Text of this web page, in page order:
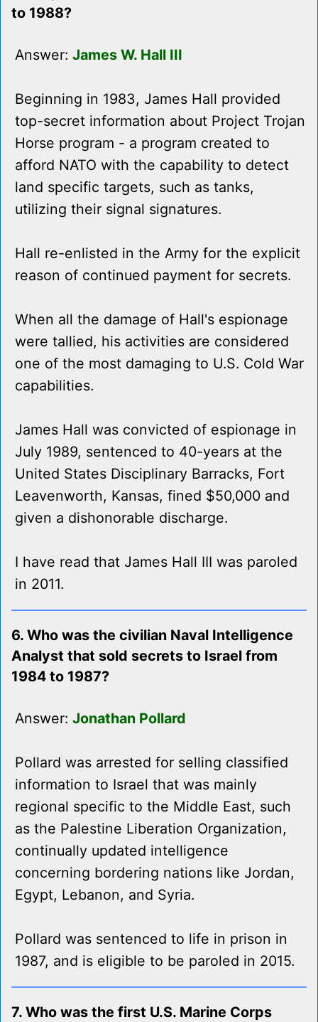
to 1988?
Answer: James W. Hall III
Beginning in 1983, James Hall provided
top-secret information about Project Trojan
Horse program - a program created to
afford NATO with the capability to detect
land specific targets, such as tanks,
utilizing their signal signatures.
Hall re-enlisted in the Army for the explicit
reason of continued payment for secrets.
When all the damage of Hall's espionage
were tallied, his activities are considered
one of the most damaging to U.S. Cold War
capabilities.
James Hall was convicted of espionage in
July 1989, sentenced to 40-years at the
United States Disciplinary Barracks, Fort
Leavenworth, Kansas, fined $50,000 and
given a dishonorable discharge.
I have read that James Hall III was paroled
in 2011.
6. Who was the civilian Naval Intelligence
Analyst that sold secrets to Israel from
1984 to 1987?
Answer: Jonathan Pollard
Pollard was arrested for selling classified
information to Israel that was mainly
regional specific to the Middle East, such
as the Palestine Liberation Organization,
continually updated intelligence
concerning bordering nations like Jordan,
Egypt, Lebanon, and Syria.
Pollard was sentenced to life in prison in
1987, and is eligible to be paroled in 2015.
7. Who was the first U.S. Marine Corps